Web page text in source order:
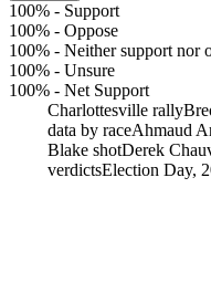
100% - Support
100% - Oppose
100% - Neither support nor
100% - Unsure
100% - Net Support
Charlottesville rally
data by raceAhmaud
Blake shotDerek
verdictsElection Day,